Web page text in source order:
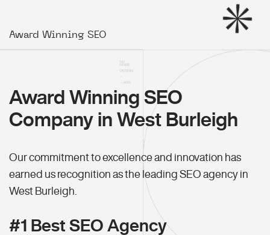
Award Winning SEO
Award Winning SEO
Company in West Burleigh
Our commitment to excellence and innovation has
earned us recognition as the leading SEO agency in
West Burleigh.
#1 Best SEO Agency